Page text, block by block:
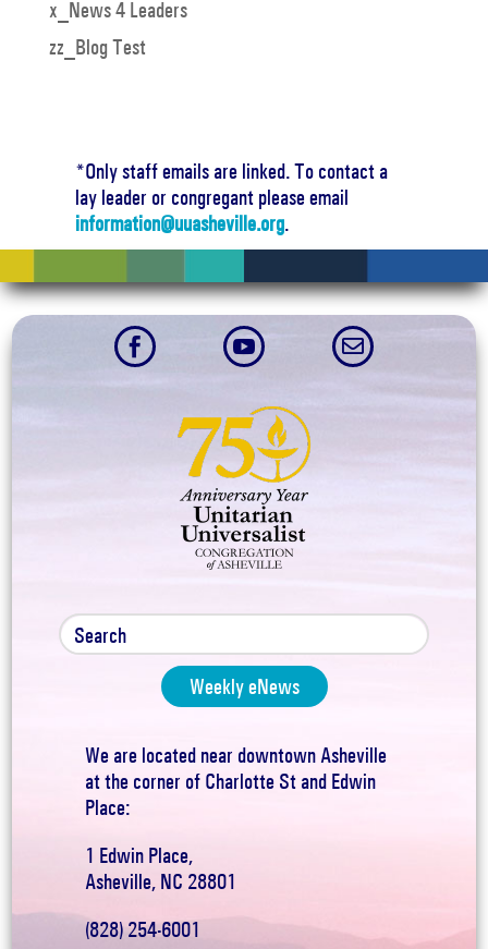
x_News 4 Leaders
zz_Blog Test
*Only staff emails are linked. To contact a
lay leader or congregant please email
information@uuasheville.org.
  
Weekly eNews
We are located near downtown Asheville
at the corner of Charlotte St and Edwin
Place:
1 Edwin Place,
Asheville, NC 28801
(828) 254-6001